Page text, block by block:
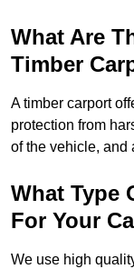
What Are
Timber
A timber carport
protection from
of the vehicle, and
What Type
For Your
We use high